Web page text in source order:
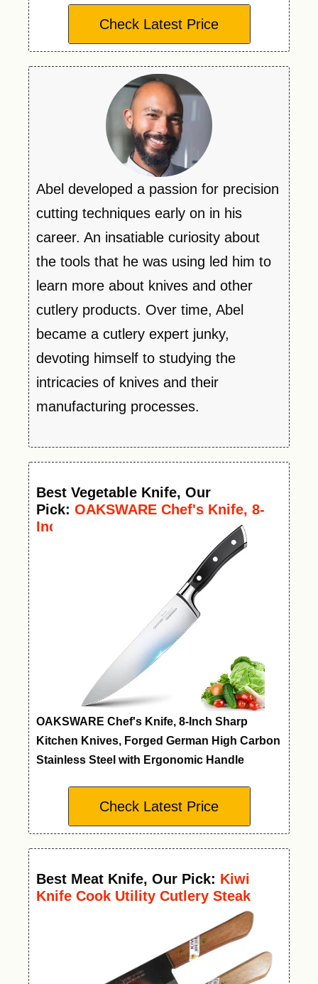
Check Latest Price
Abel developed a passion for precision
cutting techniques early on in his
career. An insatiable curiosity about
the tools that he was using led him to
learn more about knives and other
cutlery products. Over time, Abel
became a cutlery expert junky,
devoting himself to studying the
intricacies of knives and their
manufacturing processes.
Best Vegetable Knife, Our
Pick: OAKSWARE Chef's Knife, 8-
Inch
OAKSWARE Chef's Knife, 8-Inch Sharp
Kitchen Knives, Forged German High Carbon
Stainless Steel with Ergonomic Handle
Check Latest Price
Best Meat Knife, Our Pick: Kiwi
Knife Cook Utility Cutlery Steak